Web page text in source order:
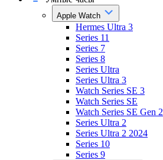
Apple Watch
Hermes Ultra 3
Series 11
Series 7
Series 8
Series Ultra
Series Ultra 3
Watch Series SE 3
Watch Series SE
Watch Series SE Gen 2
Series Ultra 2
Series Ultra 2 2024
Series 10
Series 9